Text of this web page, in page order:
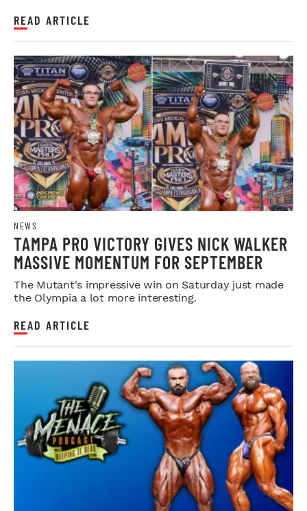
READ ARTICLE
NEWS
TAMPA PRO VICTORY GIVES NICK WALKER
MASSIVE MOMENTUM FOR SEPTEMBER
The Mutant's impressive win on Saturday just made
the Olympia a lot more interesting.
READ ARTICLE